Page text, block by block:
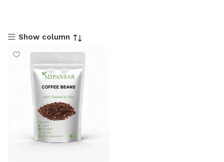
Show column